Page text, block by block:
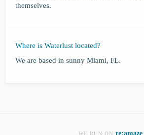
themselves.
Where is Waterlust located?
We are based in sunny Miami, FL.
WE RUN ON re:amaze